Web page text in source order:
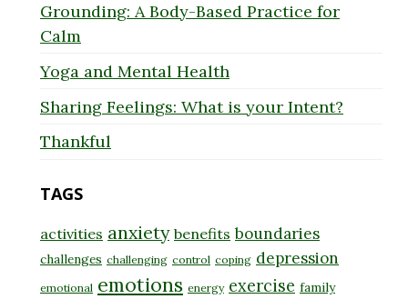
Grounding: A Body-Based Practice for
Calm
Yoga and Mental Health
Sharing Feelings: What is your Intent?
Thankful
TAGS
activities anxiety benefits boundaries
challenges challenging control coping depression
emotional emotions energy exercise family